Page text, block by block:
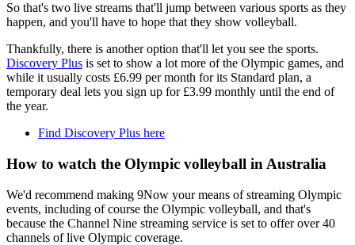
So that's two live streams that'll jump between various sports as they
happen, and you'll have to hope that they show volleyball.
Thankfully, there is another option that'll let you see the sports.
Discovery Plus is set to show a lot more of the Olympic games, and
while it usually costs £6.99 per month for its Standard plan, a
temporary deal lets you sign up for £3.99 monthly until the end of
the year.
Find Discovery Plus here
How to watch the Olympic volleyball in Australia
We'd recommend making 9Now your means of streaming Olympic
events, including of course the Olympic volleyball, and that's
because the Channel Nine streaming service is set to offer over 40
channels of live Olympic coverage.